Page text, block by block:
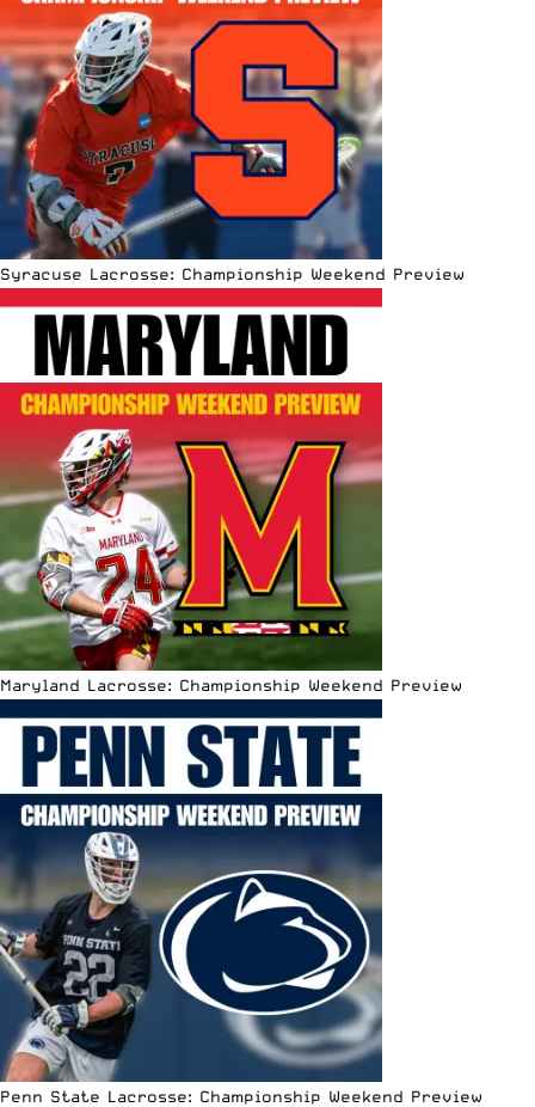
Syracuse Lacrosse: Championship Weekend Preview
Maryland Lacrosse: Championship Weekend Preview
Penn State Lacrosse: Championship Weekend Preview